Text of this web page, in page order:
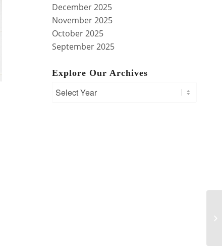
December 2025
November 2025
October 2025
September 2025
Explore Our Archives